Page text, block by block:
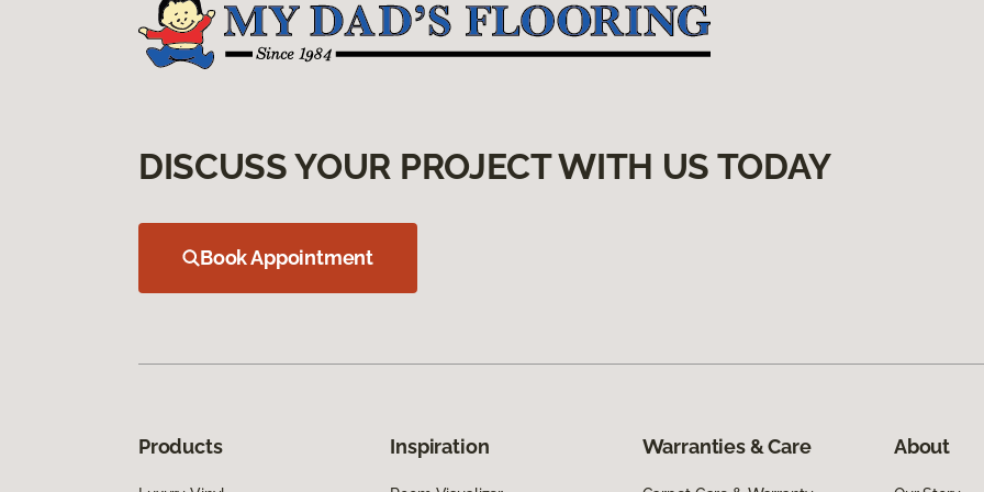
DISCUSS YOUR PROJECT WITH US TODAY
Book Appointment
Products Inspiration Warranties & Care About